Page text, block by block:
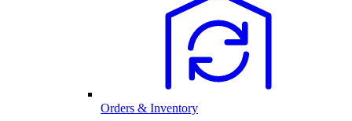
Orders & Inventory